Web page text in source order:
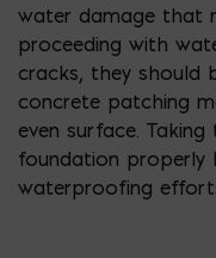
water damage that
proceeding with
cracks, they should
concrete patching
even surface.
foundation properly
waterproofing